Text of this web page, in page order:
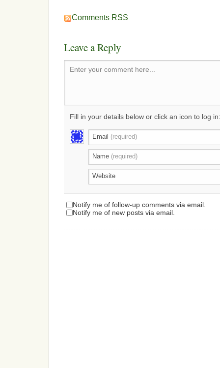
Comments RSS
Leave a Reply
Enter your comment here...
Fill in your details below or click an icon to log in:
Email (required)
Name (required)
Website
Notify me of follow-up comments via email.
Notify me of new posts via email.